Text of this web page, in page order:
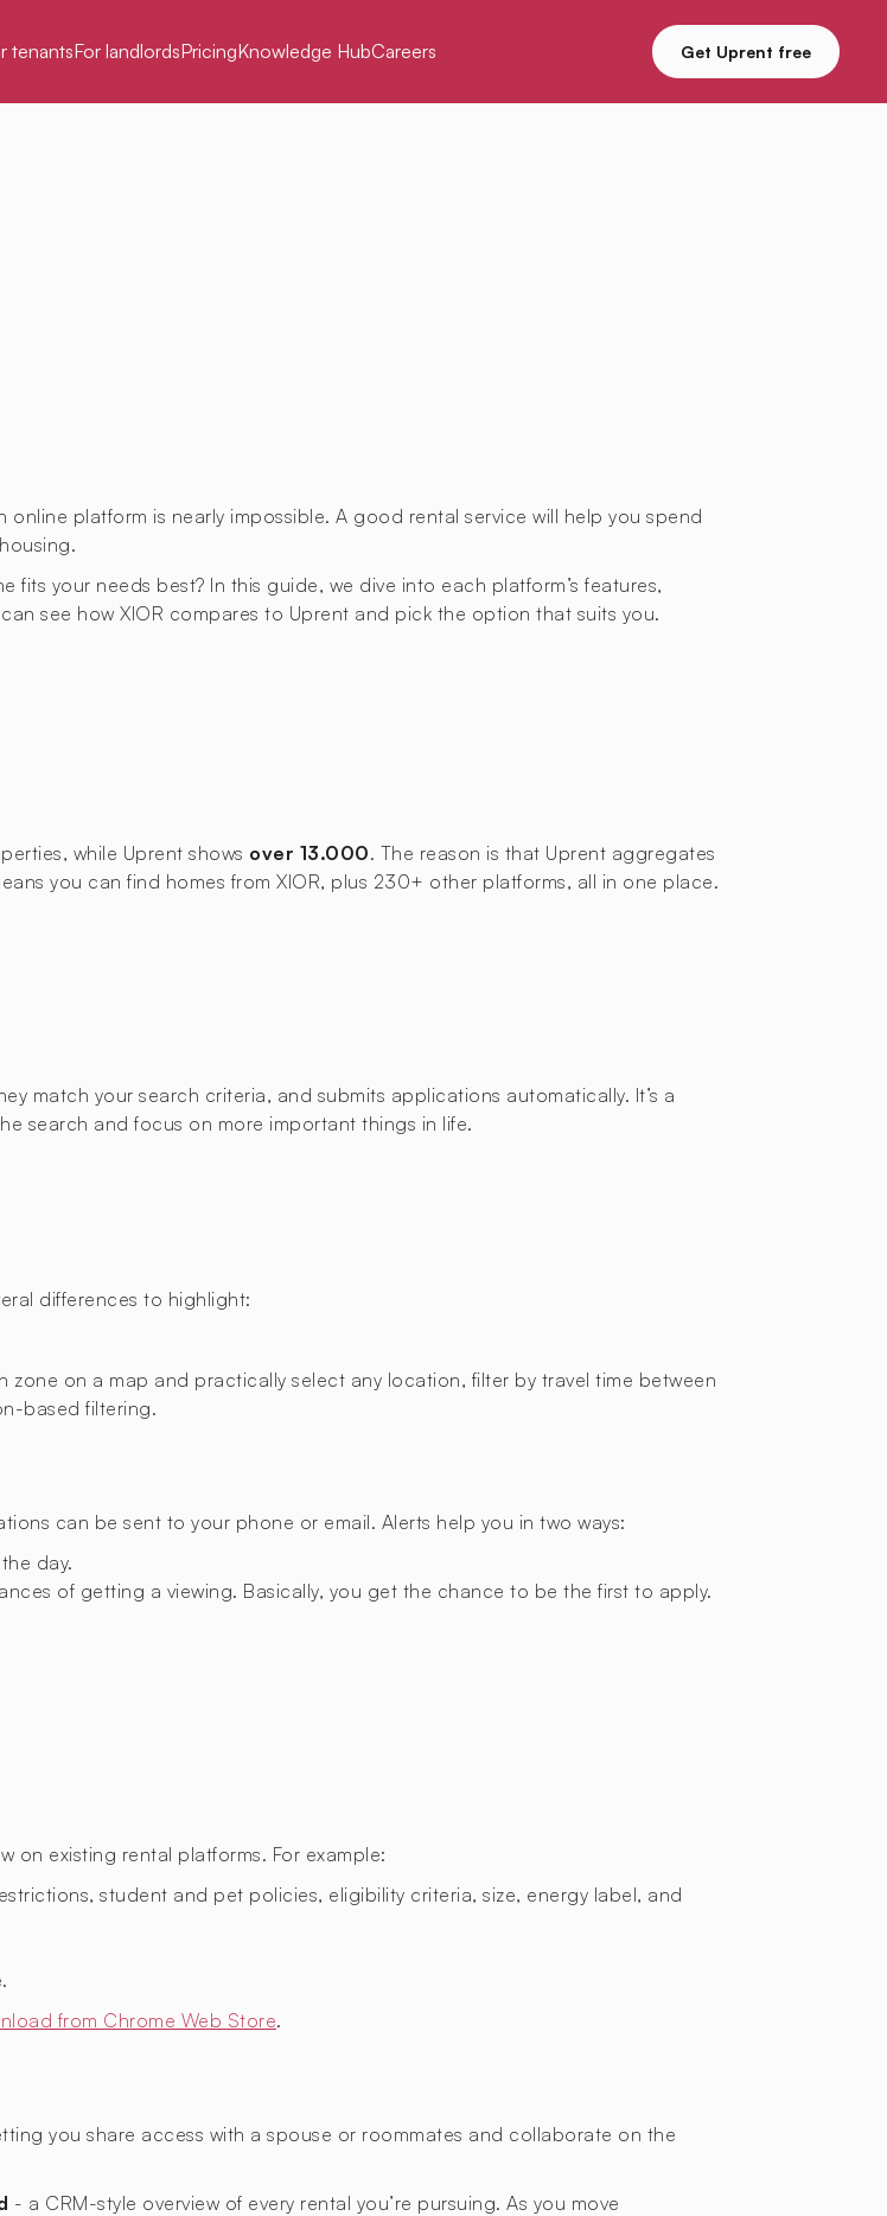
tenantsFor landlordsPricingKnowledge HubCareers Get Uprent free
platform is nearly impossible. A good rental service will help you spend
your needs best? In this guide, we dive into each platform’s features,
see how XIOR compares to Uprent and pick the option that suits you.
while Uprent shows over 13.000. The reason is that Uprent aggregates
you can find homes from XIOR, plus 230+ other platforms, all in one place.
match your search criteria, and submits applications automatically. It’s a
search and focus on more important things in life.
differences to highlight:
on a map and practically select any location, filter by travel time between
based filtering.
can be sent to your phone or email. Alerts help you in two ways:
day.
of getting a viewing. Basically, you get the chance to be the first to apply.
on existing rental platforms. For example:
student and pet policies, eligibility criteria, size, energy label, and
from Chrome Web Store.
you share access with a spouse or roommates and collaborate on the
- a CRM-style overview of every rental you’re pursuing. As you move